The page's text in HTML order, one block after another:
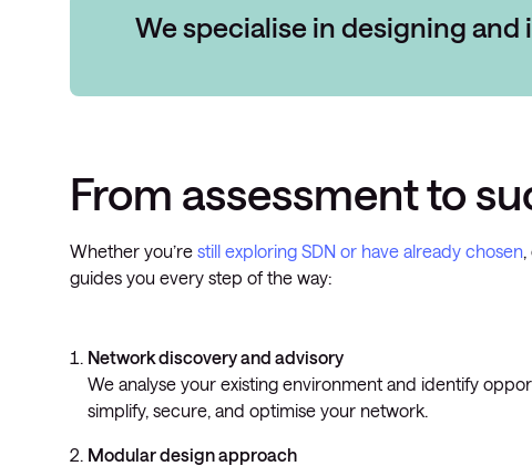
We specialise in designing
From assessment to
Whether you’re still exploring SDN or have already chosen
guides you every step of the way:
Network discovery and advisory
We analyse your existing environment and identify
simplify, secure, and optimise your network.
Modular design approach